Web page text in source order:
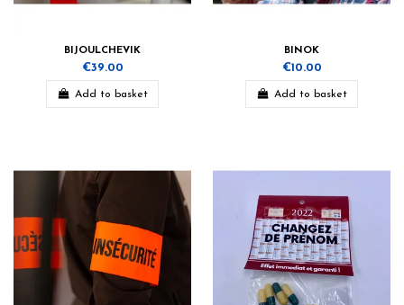
BIJOULCHEVIK
€39.00
Add to basket
BINOK
€10.00
Add to basket